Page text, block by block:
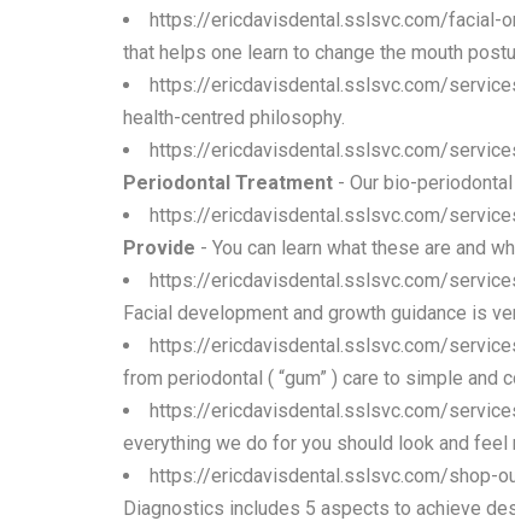
https://ericdavisdental.sslsvc.com/
that helps one learn to change the mouth
https://ericdavisdental.sslsvc.com/
health-centred philosophy.
https://ericdavisdental.sslsvc.com/
Periodontal Treatment - Our bio-
https://ericdavisdental.sslsvc.com/
Provide - You can learn what these are and
https://ericdavisdental.sslsvc.com/
Facial development and growth guidance is
https://ericdavisdental.sslsvc.com/
from periodontal ( “gum” ) care to simple and
https://ericdavisdental.sslsvc.com/
everything we do for you should look and feel
https://ericdavisdental.sslsvc.com/shop-
Diagnostics includes 5 aspects to achieve